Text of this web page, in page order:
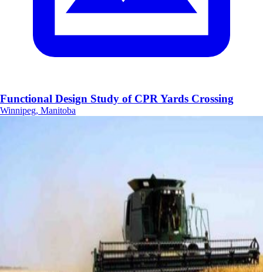
Functional Design Study of CPR Yards Crossing
Winnipeg, Manitoba